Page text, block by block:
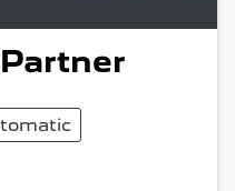
Partner